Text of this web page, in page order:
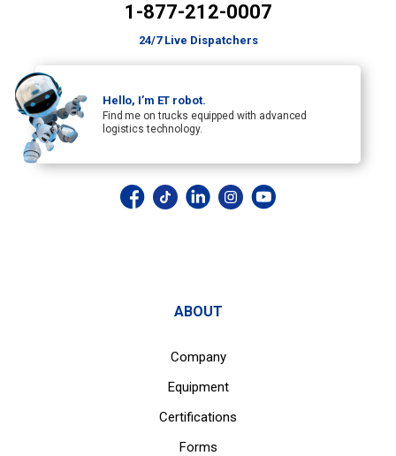
1-877-212-0007
24/7 Live Dispatchers
Hello, I’m ET robot.
Find me on trucks equipped with advanced
logistics technology.
ABOUT
Company
Equipment
Certifications
Forms